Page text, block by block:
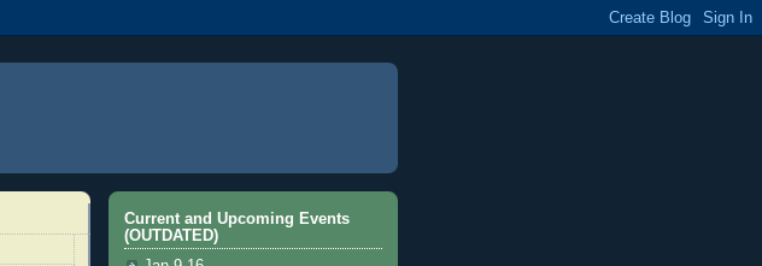
Current and Upcoming Events
(OUTDATED)